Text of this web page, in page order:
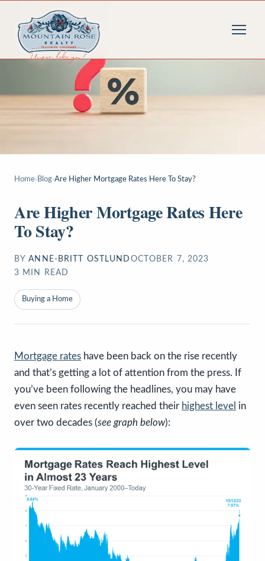
Home› Blog›Are Higher Mortgage Rates Here To Stay?
Are Higher Mortgage Rates Here
To Stay?
BY ANNE-BRITT OSTLUND OCTOBER 7, 2023
3 MIN READ
Buying a Home
Mortgage rates have been back on the rise recently
and that’s getting a lot of attention from the press. If
you’ve been following the headlines, you may have
even seen rates recently reached their highest level in
over two decades (see graph below):